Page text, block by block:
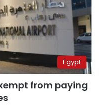
Egypt
from paying